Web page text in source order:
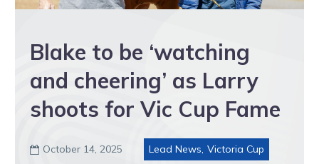
Blake to be ‘watching
and cheering’ as Larry
shoots for Vic Cup Fame
 October 14, 2025 Lead News, Victoria Cup